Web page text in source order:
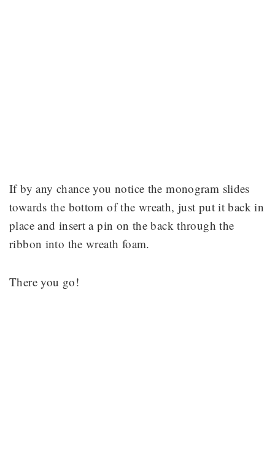
If by any chance you notice the monogram slides
towards the bottom of the wreath, just put it back in
place and insert a pin on the back through the
ribbon into the wreath foam.
There you go!